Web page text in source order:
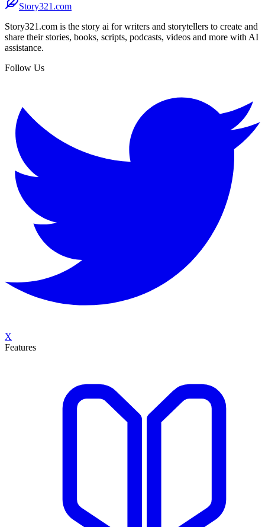
Story321.com
Story321.com is the story ai for writers and storytellers to create and
share their stories, books, scripts, podcasts, videos and more with AI
assistance.
Follow Us
X
Features